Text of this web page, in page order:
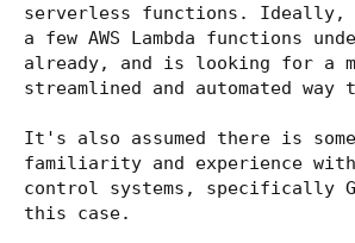
serverless functions. Ideally,
a few AWS Lambda functions
already, and is looking for a
streamlined and automated way
It's also assumed there is
familiarity and experience
control systems, specifically
this case.